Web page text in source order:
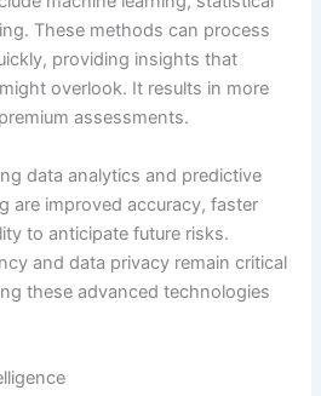
These methods can process
providing insights that
overlook. It results in more
assessments.
data analytics and predictive
are improved accuracy, faster
to anticipate future risks.
and data privacy remain critical
these advanced technologies